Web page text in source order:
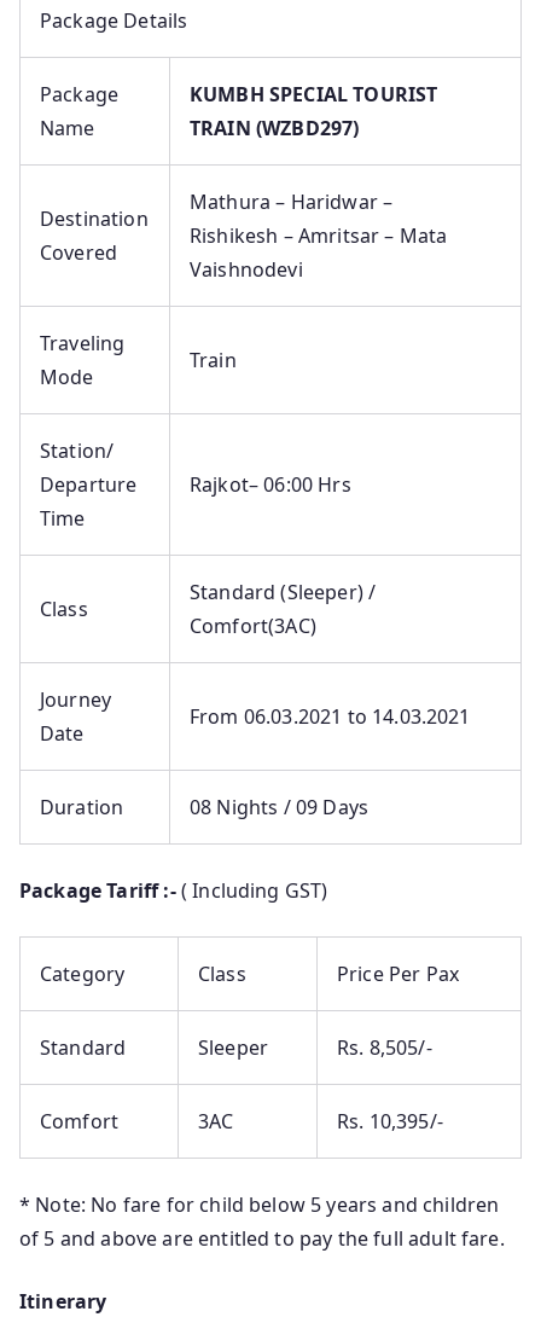
Package Details
Package
Name
KUMBH SPECIAL TOURIST
TRAIN (WZBD297)
Destination
Covered
Mathura – Haridwar –
Rishikesh – Amritsar – Mata
Vaishnodevi
Traveling
Mode
Train
Station/
Departure
Time
Rajkot– 06:00 Hrs
Class
Standard (Sleeper) /
Comfort(3AC)
Journey
Date
From 06.03.2021 to 14.03.2021
Duration 08 Nights / 09 Days
Package Tariff :-( Including GST)
Category Class Price Per Pax
Standard Sleeper Rs. 8,505/-
Comfort 3AC Rs. 10,395/-
* Note: No fare for child below 5 years and children
of 5 and above are entitled to pay the full adult fare.
Itinerary